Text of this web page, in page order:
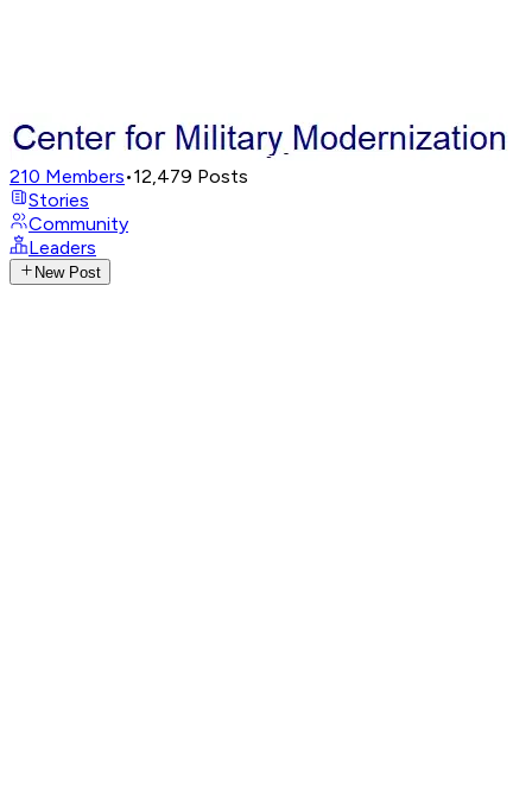
210 Members•12,479 Posts
Stories
Community
Leaders
New Post